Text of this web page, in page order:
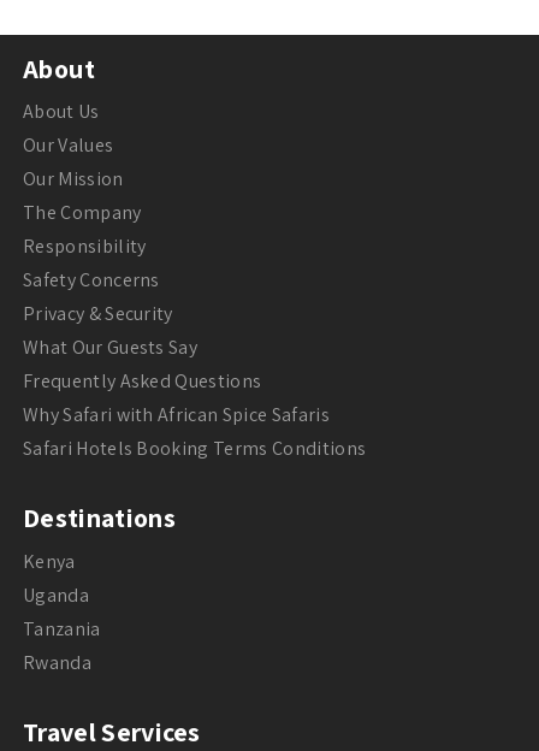
About
About Us
Our Values
Our Mission
The Company
Responsibility
Safety Concerns
Privacy & Security
What Our Guests Say
Frequently Asked Questions
Why Safari with African Spice Safaris
Safari Hotels Booking Terms Conditions
Destinations
Kenya
Uganda
Tanzania
Rwanda
Travel Services